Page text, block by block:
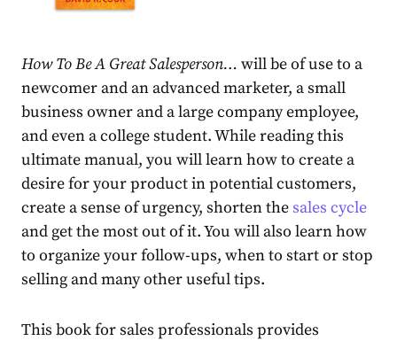
How To Be A Great Salesperson… will be of use to a
newcomer and an advanced marketer, a small
business owner and a large company employee,
and even a college student. While reading this
ultimate manual, you will learn how to create a
desire for your product in potential customers,
create a sense of urgency, shorten the sales cycle
and get the most out of it. You will also learn how
to organize your follow-ups, when to start or stop
selling and many other useful tips.
This book for sales professionals provides